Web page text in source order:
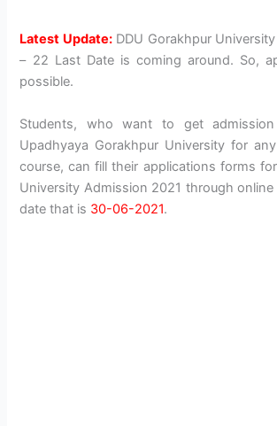
Latest Update:DDU Gorakhpur
– 22 Last Date is coming around. So,
possible.
Students, who want to get
Upadhyaya Gorakhpur University for
course, can fill their applications forms
University Admission 2021 through
date that is 30-06-2021.